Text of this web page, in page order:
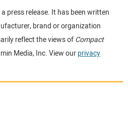
press release. It has been written
brand or organization
reflect the views ofCompact
Media, Inc. View ourprivacy